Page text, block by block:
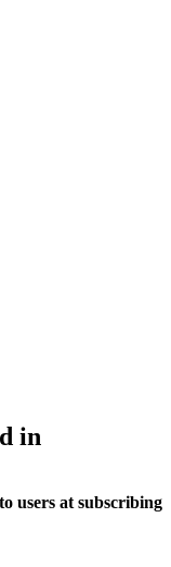
in
users at subscribing